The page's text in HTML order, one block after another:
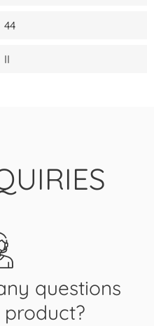
44
II
questions